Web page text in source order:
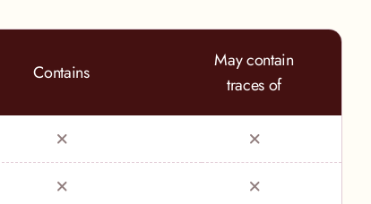
Contains
May contain
traces of